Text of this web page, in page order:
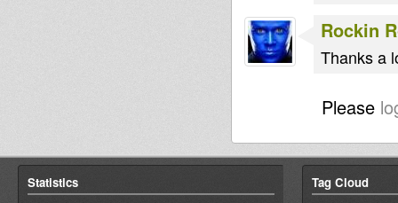
Rockin
Thanks a
Please
Statistics Tag Cloud